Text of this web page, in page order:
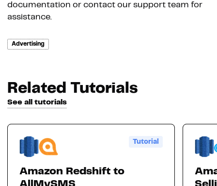
documentation or contact our support team for
assistance.
Advertising
Related Tutorials
See all tutorials
Tutorial
Amazon Redshift to